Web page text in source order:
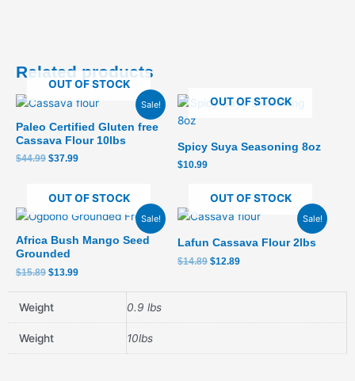
Related products
Sale!
OUT OF STOCK
Paleo Certified Gluten free
Cassava Flour 10lbs
$44.99
Original
was:
$44.99.
$37.99
Current
is:
$37.99.
OUT OF STOCK
Spicy Suya Seasoning 8oz
$10.99
Sale!
OUT OF STOCK
Africa Bush Mango Seed
Grounded
$15.89
Original
was:
$15.89.
$13.99
Current
is:
Sale!
OUT OF STOCK
Lafun Cassava Flour 2lbs
$14.89
Original
was:
$12.89
Current
is:
Weight 0.9 lbs
Weight 10lbs